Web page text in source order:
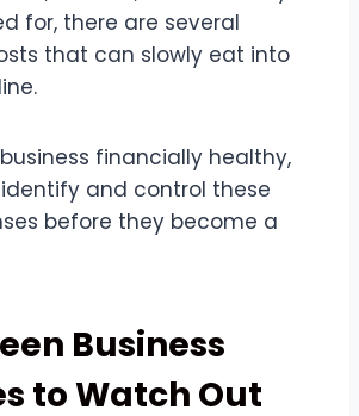
for, there are several
that can slowly eat into
financially healthy,
and control these
before they become a
Business
to Watch Out